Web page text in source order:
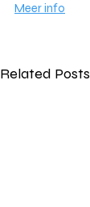
Meer info
Related Posts